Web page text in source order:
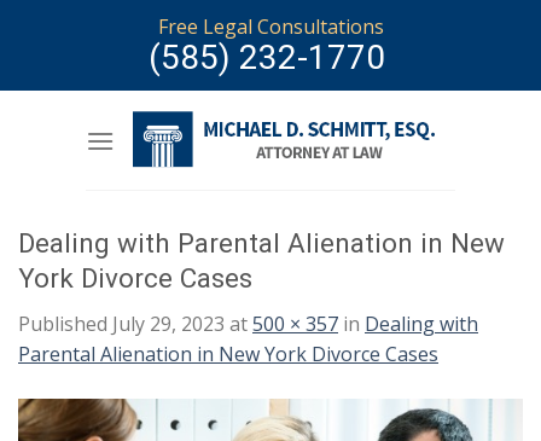
Free Legal Consultations
(585) 232-1770
Dealing with Parental Alienation in New
York Divorce Cases
Published July 29, 2023 at500 × 357 in Dealing with
Parental Alienation in New York Divorce Cases